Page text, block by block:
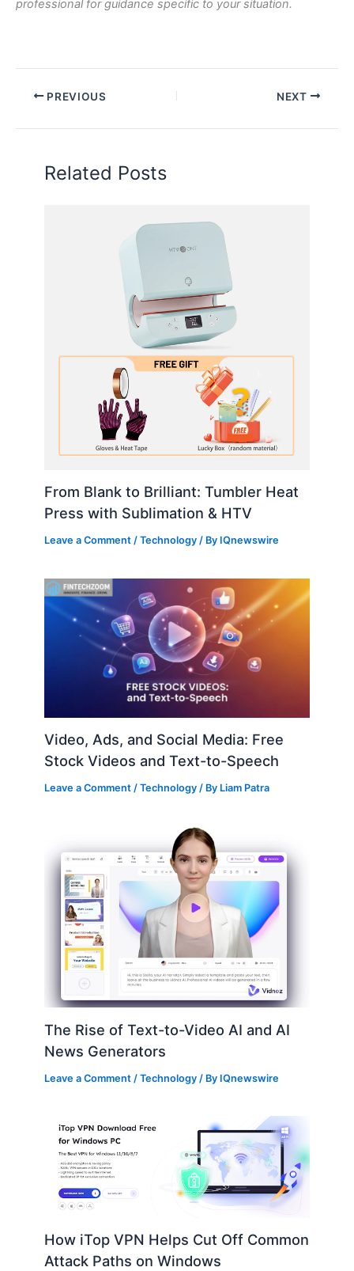
professional for guidance specific to your situation.
PREVIOUS NEXT
Related Posts
From Blank to Brilliant: Tumbler Heat
Press with Sublimation & HTV
Leave a Comment /Technology / By IQnewswire
Video, Ads, and Social Media: Free
Stock Videos and Text-to-Speech
Leave a Comment /Technology / By Liam Patra
The Rise of Text-to-Video AI and AI
News Generators
Leave a Comment /Technology / By IQnewswire
How iTop VPN Helps Cut Off Common
Attack Paths on Windows